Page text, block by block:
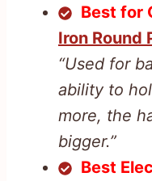
Best for
Iron Round
“Used for
ability to
more, the
bigger.”
Best